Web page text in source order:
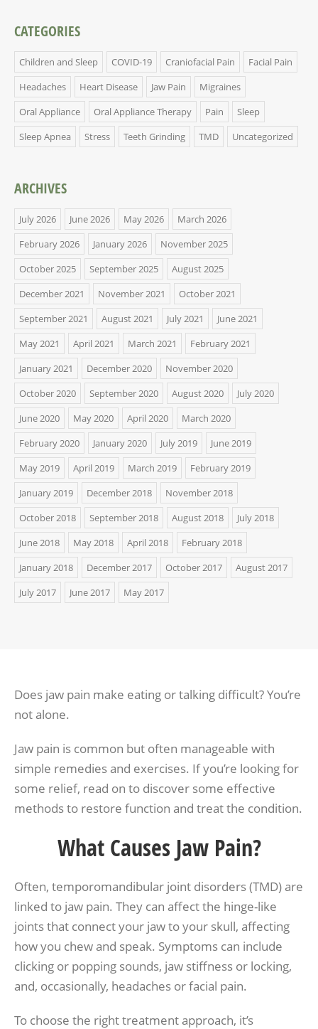
CATEGORIES
Children and Sleep COVID-19 Craniofacial Pain
Facial Pain
Headaches
Heart Disease Jaw Pain
Migraines
Oral Appliance
Oral Appliance Therapy Pain
Sleep
Sleep Apnea
Stress Teeth Grinding TMD Uncategorized
ARCHIVES
July 2026 June 2026 May 2026
March 2026
February 2026
January 2026
November 2025
October 2025
September 2025
August 2025
December 2021
November 2021
October 2021
September 2021
August 2021 July 2021
June 2021
May 2021
April 2021 March 2021
February 2021
January 2021
December 2020
November 2020
October 2020
September 2020 August 2020
July 2020
June 2020
May 2020 April 2020
March 2020
February 2020
January 2020 July 2019
June 2019
May 2019
April 2019 March 2019
February 2019
January 2019
December 2018
November 2018
October 2018
September 2018 August 2018
July 2018
June 2018
May 2018 April 2018
February 2018
January 2018
December 2017 October 2017
August 2017
July 2017
June 2017 May 2017
Does jaw pain make eating or talking difficult? You’re
not alone.
Jaw pain is common but often manageable with
simple remedies and exercises. If you’re looking for
some relief, read on to discover some effective
methods to restore function and treat the condition.
What Causes Jaw Pain?
Often, temporomandibular joint disorders (TMD) are
linked to jaw pain. They can affect the hinge-like
joints that connect your jaw to your skull, affecting
how you chew and speak. Symptoms can include
clicking or popping sounds, jaw stiffness or locking,
and, occasionally, headaches or facial pain.
To choose the right treatment approach, it’s